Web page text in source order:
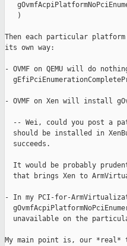
   )
Then each particular
its own way:
- OVMF on QEMU will do
- OVMF on Xen will install
-- Wei, could you post a
should be installed in
  succeeds.
It would be probably
that brings Xen to
- In my PCI-for-
unavailable on the
My main point is, our *real*